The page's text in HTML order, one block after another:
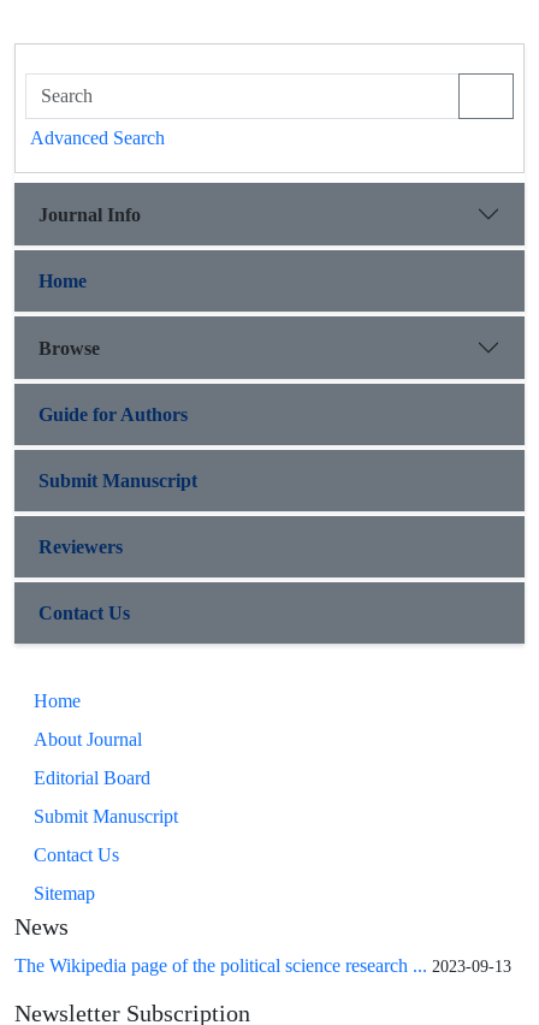
Advanced Search
Journal Info
Home
Browse
Guide for Authors
Submit Manuscript
Reviewers
Contact Us
Home
About Journal
Editorial Board
Submit Manuscript
Contact Us
Sitemap
News
The Wikipedia page of the political science research ... 2023-09-13
Newsletter Subscription